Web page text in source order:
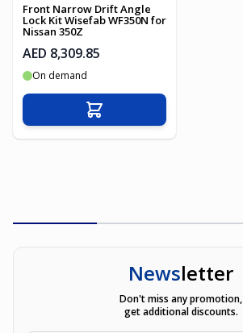
Front Narrow Drift Angle
Lock Kit Wisefab WF350N for
Nissan 350Z
AED 8,309.85
On demand
Add to Cart
Newsletter
Don't miss any promotion,
get additional discounts.